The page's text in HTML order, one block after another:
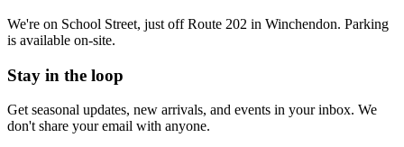
We're on School Street, just off Route 202 in Winchendon. Parking
is available on-site.
Stay in the loop
Get seasonal updates, new arrivals, and events in your inbox. We
don't share your email with anyone.